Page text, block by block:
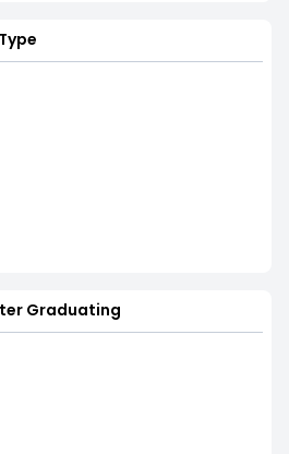
Graduating